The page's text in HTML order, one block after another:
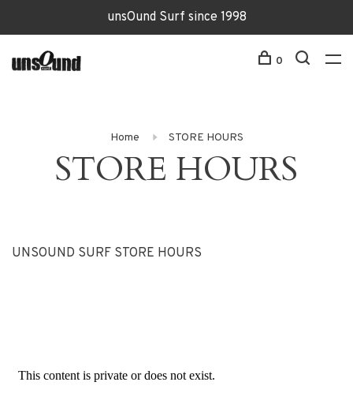
unsOund Surf since 1998
0
Home STORE HOURS
STORE HOURS
UNSOUND SURF STORE HOURS